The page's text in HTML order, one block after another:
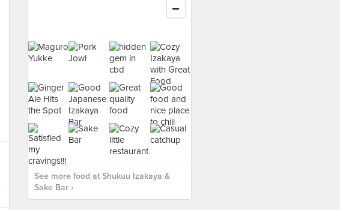
See more food at Shukuu Izakaya &
Sake Bar ›